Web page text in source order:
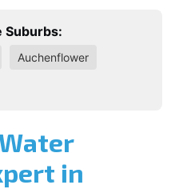
Suburbs:
Auchenflower
in